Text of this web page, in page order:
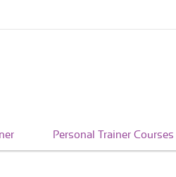
Personal Trainer Courses